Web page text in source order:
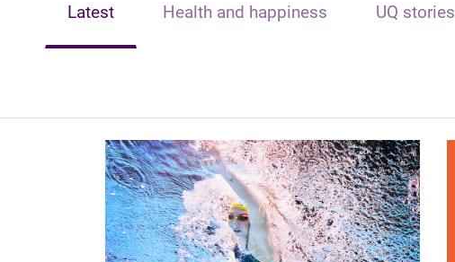
Latest Health and happiness UQ stories